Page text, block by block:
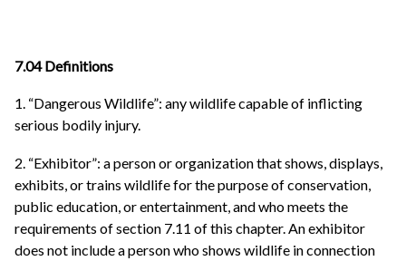
7.04 Definitions
1. “Dangerous Wildlife”: any wildlife capable of inflicting
serious bodily injury.
2. “Exhibitor”: a person or organization that shows, displays,
exhibits, or trains wildlife for the purpose of conservation,
public education, or entertainment, and who meets the
requirements of section 7.11 of this chapter. An exhibitor
does not include a person who shows wildlife in connection